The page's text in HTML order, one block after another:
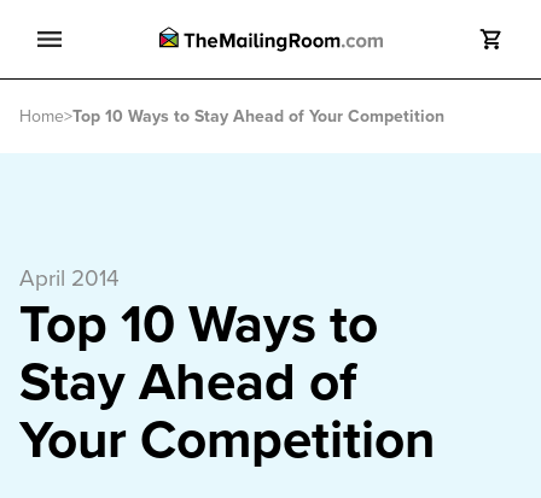
Search
Home>Top 10 Ways to Stay Ahead of Your Competition
April 2014
Top 10 Ways to
Stay Ahead of
Your Competition